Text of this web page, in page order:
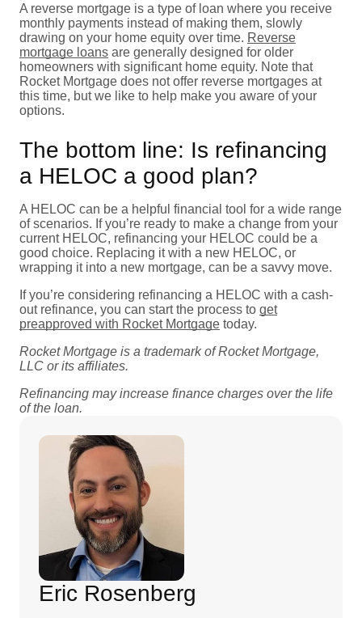
A reverse mortgage is a type of loan where you receive
monthly payments instead of making them, slowly
drawing on your home equity over time. Reverse
mortgage loans are generally designed for older
homeowners with significant home equity. Note that
Rocket Mortgage does not offer reverse mortgages at
this time, but we like to help make you aware of your
options.
The bottom line: Is refinancing
a HELOC a good plan?
A HELOC can be a helpful financial tool for a wide range
of scenarios. If you’re ready to make a change from your
current HELOC, refinancing your HELOC could be a
good choice. Replacing it with a new HELOC, or
wrapping it into a new mortgage, can be a savvy move.
If you’re considering refinancing a HELOC with a cash-
out refinance, you can start the process to get
preapproved with Rocket Mortgage today.
Rocket Mortgage is a trademark of Rocket Mortgage,
LLC or its affiliates.
Refinancing may increase finance charges over the life
of the loan.
Eric Rosenberg